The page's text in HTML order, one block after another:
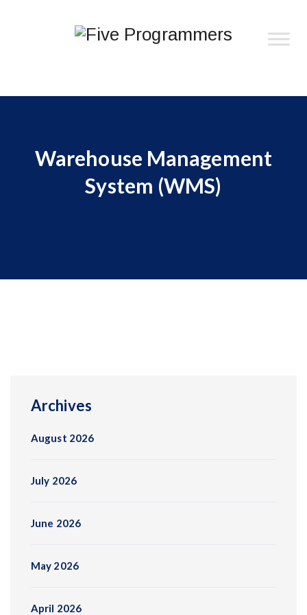
Warehouse Management
System (WMS)
Archives
August 2026
July 2026
June 2026
May 2026
April 2026